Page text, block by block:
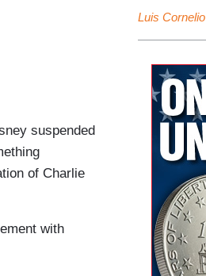
suspended
of Charlie
with
Luis Cornelio